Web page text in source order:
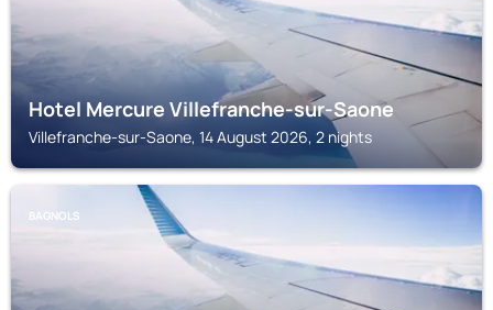
Hotel Mercure Villefranche-sur-Saone
Villefranche-sur-Saone, 14 August 2026, 2 nights
BAGNOLS